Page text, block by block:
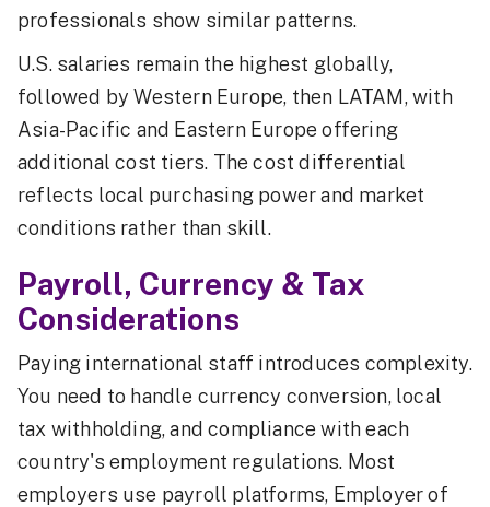
professionals show similar patterns.
U.S. salaries remain the highest globally,
followed by Western Europe, then LATAM, with
Asia-Pacific and Eastern Europe offering
additional cost tiers. The cost differential
reflects local purchasing power and market
conditions rather than skill.
Payroll, Currency & Tax
Considerations
Paying international staff introduces complexity.
You need to handle currency conversion, local
tax withholding, and compliance with each
country's employment regulations. Most
employers use payroll platforms, Employer of